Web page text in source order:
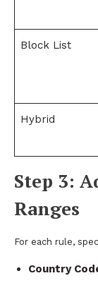
Block List
Hybrid
Step 3:
Ranges
For each rule,
Country